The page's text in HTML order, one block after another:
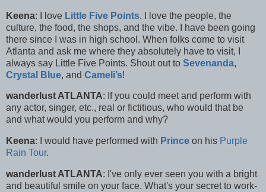
Keena: I love Little Five Points. I love the people, the
culture, the food, the shops, and the vibe. I have been going
there since I was in high school. When folks come to visit
Atlanta and ask me where they absolutely have to visit, I
always say Little Five Points. Shout out to Sevenanda,
Crystal Blue, and Cameli’s!
wanderlust ATLANTA: If you could meet and perform with
any actor, singer, etc., real or fictitious, who would that be
and what would you perform and why?
Keena: I would have performed with Prince on his Purple
Rain Tour.
wanderlust ATLANTA: I've only ever seen you with a bright
and beautiful smile on your face. What's your secret to work-